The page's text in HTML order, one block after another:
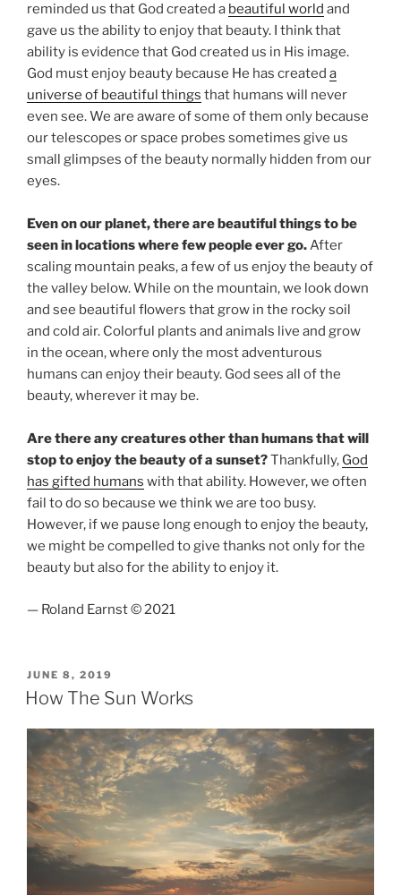
reminded us that God created a beautiful world and
gave us the ability to enjoy that beauty. I think that
ability is evidence that God created us in His image.
God must enjoy beauty because He has created a
universe of beautiful things that humans will never
even see. We are aware of some of them only because
our telescopes or space probes sometimes give us
small glimpses of the beauty normally hidden from our
eyes.
Even on our planet, there are beautiful things to be
seen in locations where few people ever go.After
scaling mountain peaks, a few of us enjoy the beauty of
the valley below. While on the mountain, we look down
and see beautiful flowers that grow in the rocky soil
and cold air. Colorful plants and animals live and grow
in the ocean, where only the most adventurous
humans can enjoy their beauty. God sees all of the
beauty, wherever it may be.
Are there any creatures other than humans that will
stop to enjoy the beauty of a sunset?Thankfully, God
has gifted humans with that ability. However, we often
fail to do so because we think we are too busy.
However, if we pause long enough to enjoy the beauty,
we might be compelled to give thanks not only for the
beauty but also for the ability to enjoy it.
— Roland Earnst © 2021
POSTED
ON
JUNE 8, 2019
How The Sun Works